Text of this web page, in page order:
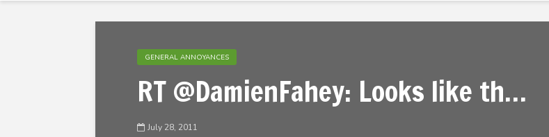
GENERAL ANNOYANCES
RT @DamienFahey: Looks like th…
July 28, 2011